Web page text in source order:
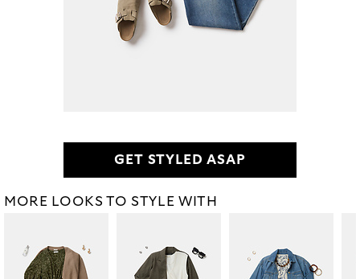
GET STYLED ASAP
MORE LOOKS TO STYLE WITH